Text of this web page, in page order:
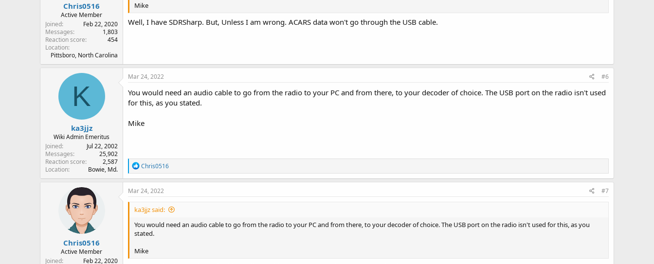
Chris0516
Active Member
Joined
Feb 22, 2020
Messages
1,803
Reaction score
454
Location
Pittsboro, North Carolina
Mike
Well, I have SDRSharp. But, Unless I am wrong. ACARS data won't go through the USB cable.
K
ka3jjz
Wiki Admin Emeritus
Joined
Jul 22, 2002
Messages
25,902
Reaction score
2,587
Location
Bowie, Md.
Mar 24, 2022 #6
You would need an audio cable to go from the radio to your PC and from there, to your decoder of choice. The USB port on the radio isn't used
for this, as you stated.
Mike
R
e
a
c
o
s
:
Chris0516
Chris0516
Active Member
Joined
Feb 22, 2020
Mar 24, 2022 #7
ka3jjz said:
You would need an audio cable to go from the radio to your PC and from there, to your decoder of choice. The USB port on the radio isn't used for this, as you
stated.
Mike